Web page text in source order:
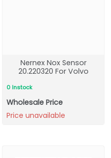
Nernex Nox Sensor
20.220320 For Volvo
0 Instock
Wholesale Price
Price unavailable